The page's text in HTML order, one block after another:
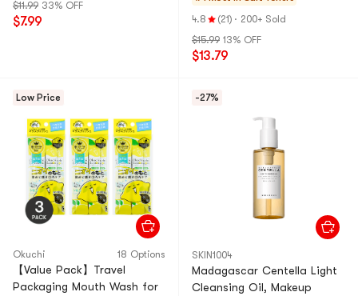
$11.99 33% OFF
$7.99
4.8
(21) · 200+ Sold
$15.99 13% OFF
$13.79
Low Price
Okuchi 18 Options
【Value Pack】Travel
Packaging Mouth Wash for
-27%
SKIN1004
Madagascar Centella Light
Cleansing Oil, Makeup